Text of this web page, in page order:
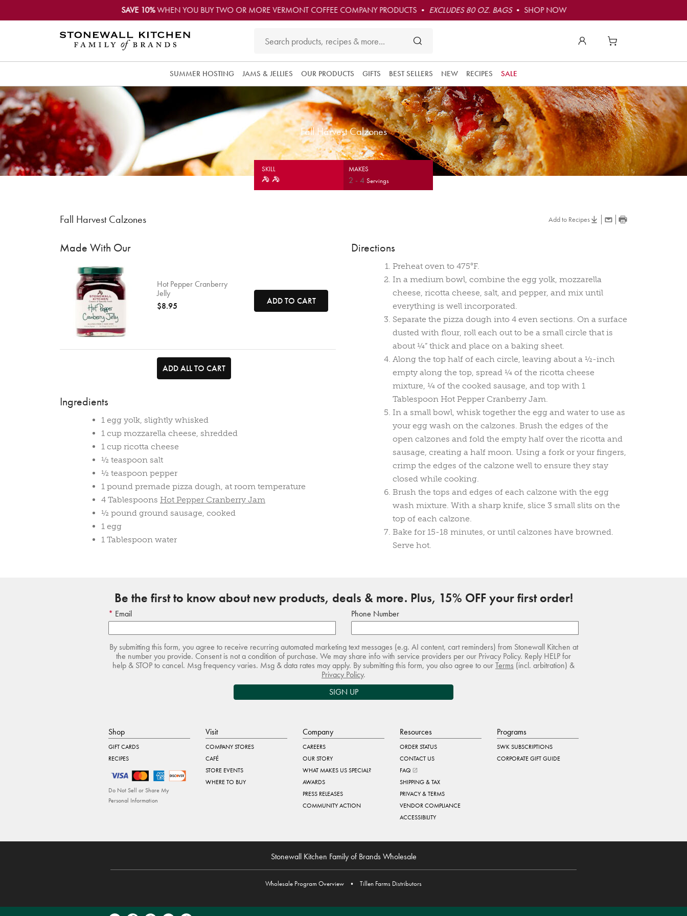
SAVE 10%WHEN YOU BUY TWO OR MORE VERMONT COFFEE COMPANY PRODUCTS • EXCLUDES 80 OZ. BAGS• SHOP NOW
SUMMER HOSTING JAMS & JELLIES OUR PRODUCTS GIFTS BEST SELLERS NEW RECIPES SALE
Fall Harvest Calzones
SKILL MAKES
2 -4 Servings
Fall Harvest Calzones Add to Recipes
Made With Our Directions
Hot Pepper Cranberry
Jelly
$8.95
ADD TO CART
ADD ALL TO CART
Ingredients
1 egg yolk, slightly whisked
1 cup mozzarella cheese, shredded
1 cup ricotta cheese
½ teaspoon salt
½ teaspoon pepper
1 pound premade pizza dough, at room temperature
4 Tablespoons Hot Pepper Cranberry Jam
½ pound ground sausage, cooked
1 egg
1 Tablespoon water
Preheat oven to 475°F.
In a medium bowl, combine the egg yolk, mozzarella
cheese, ricotta cheese, salt, and pepper, and mix until
everything is well incorporated.
Separate the pizza dough into 4 even sections. On a surface
dusted with flour, roll each out to be a small circle that is
about ¼” thick and place on a baking sheet.
Along the top half of each circle, leaving about a ½-inch
empty along the top, spread ¼ of the ricotta cheese
mixture, ¼ of the cooked sausage, and top with 1
Tablespoon Hot Pepper Cranberry Jam.
In a small bowl, whisk together the egg and water to use as
your egg wash on the calzones. Brush the edges of the
open calzones and fold the empty half over the ricotta and
sausage, creating a half moon. Using a fork or your fingers,
crimp the edges of the calzone well to ensure they stay
closed while cooking.
Brush the tops and edges of each calzone with the egg
wash mixture. With a sharp knife, slice 3 small slits on the
top of each calzone.
Bake for 15-18 minutes, or until calzones have browned.
Serve hot.
Be the first to know about new products, deals & more. Plus, 15% OFF your first order!
Email Phone Number
By submitting this form, you agree to receive recurring automated marketing text messages (e.g. AI content, cart reminders) from Stonewall Kitchen at
the number you provide. Consent is not a condition of purchase. We may share info with service providers per our Privacy Policy. Reply HELP for
help & STOP to cancel. Msg frequency varies. Msg & data rates may apply. By submitting this form, you also agree to ourTerms (incl. arbitration) &
Privacy Policy.
SIGN UP
Shop
GIFT CARDS
RECIPES
Do Not Sell or Share My
Personal Information
Visit
COMPANY STORES
CAFÉ
STORE EVENTS
WHERE TO BUY
Company
CAREERS
OUR STORY
WHAT MAKES US SPECIAL?
AWARDS
PRESS RELEASES
COMMUNITY ACTION
Resources
ORDER STATUS
CONTACT US
FAQ
SHIPPING & TAX
PRIVACY & TERMS
VENDOR COMPLIANCE
ACCESSIBILITY
Programs
SWK SUBSCRIPTIONS
CORPORATE GIFT GUIDE
Stonewall Kitchen Family of Brands Wholesale
Wholesale Program Overview • Tillen Farms Distributors